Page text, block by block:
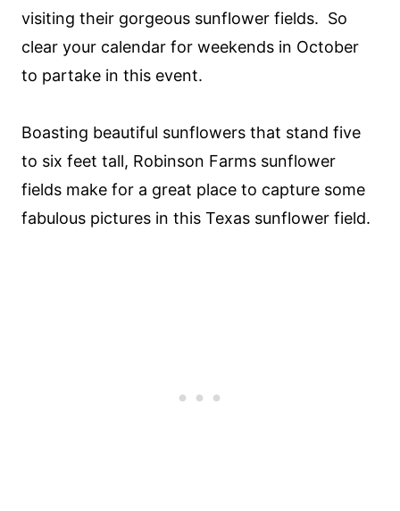
visiting their gorgeous sunflower fields. So
clear your calendar for weekends in October
to partake in this event.
Boasting beautiful sunflowers that stand five
to six feet tall, Robinson Farms sunflower
fields make for a great place to capture some
fabulous pictures in this Texas sunflower field.